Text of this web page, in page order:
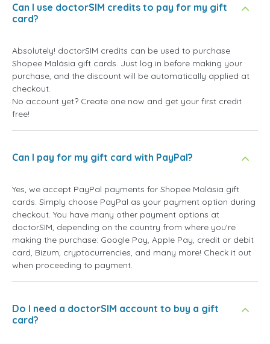
Can I use doctorSIM credits to pay for my gift
card?
Absolutely! doctorSIM credits can be used to purchase
Shopee Malásia gift cards. Just log in before making your
purchase, and the discount will be automatically applied at
checkout.
No account yet? Create one now and get your first credit
free!
Can I pay for my gift card with PayPal?
Yes, we accept PayPal payments for Shopee Malásia gift
cards. Simply choose PayPal as your payment option during
checkout. You have many other payment options at
doctorSIM, depending on the country from where you're
making the purchase: Google Pay, Apple Pay, credit or debit
card, Bizum, cryptocurrencies, and many more! Check it out
when proceeding to payment.
Do I need a doctorSIM account to buy a gift
card?